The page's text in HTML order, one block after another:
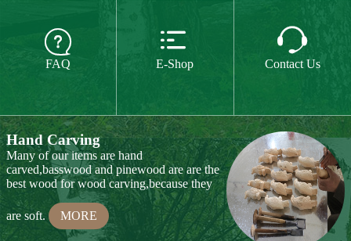

FAQ

E-Shop

Contact Us
CE or CPSIA test on some of our product
every year.
Hand Carving
Many of our items are hand
carved,basswood and pinewood are are the
best wood for wood carving,because they
are soft. MORE